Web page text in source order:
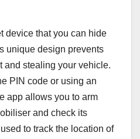
device that you can hide
unique design prevents
and stealing your vehicle.
PIN code or using an
app allows you to arm
and check its
to track the location of